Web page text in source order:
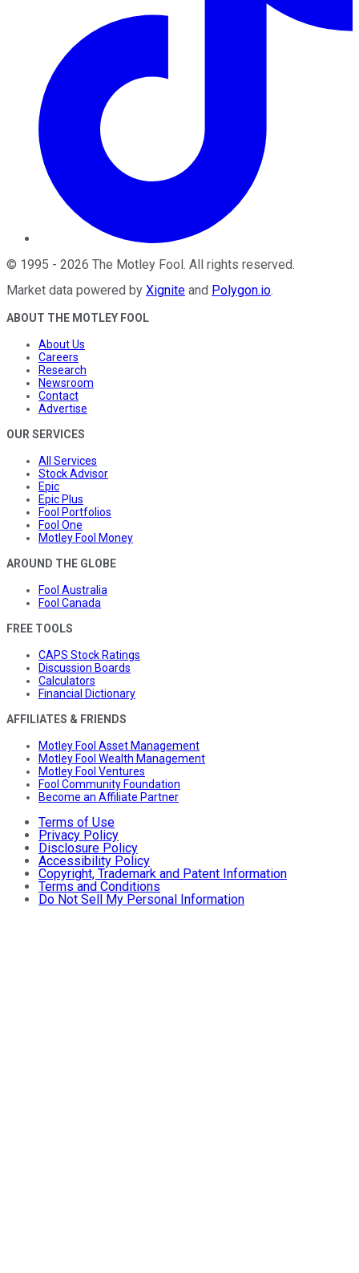
© 1995 - 2026 The Motley Fool. All rights reserved.
Market data powered by Xignite and Polygon.io.
ABOUT THE MOTLEY FOOL
About Us
Careers
Research
Newsroom
Contact
Advertise
OUR SERVICES
All Services
Stock Advisor
Epic
Epic Plus
Fool Portfolios
Fool One
Motley Fool Money
AROUND THE GLOBE
Fool Australia
Fool Canada
FREE TOOLS
CAPS Stock Ratings
Discussion Boards
Calculators
Financial Dictionary
AFFILIATES & FRIENDS
Motley Fool Asset Management
Motley Fool Wealth Management
Motley Fool Ventures
Fool Community Foundation
Become an Affiliate Partner
Terms of Use
Privacy Policy
Disclosure Policy
Accessibility Policy
Copyright, Trademark and Patent Information
Terms and Conditions
Do Not Sell My Personal Information